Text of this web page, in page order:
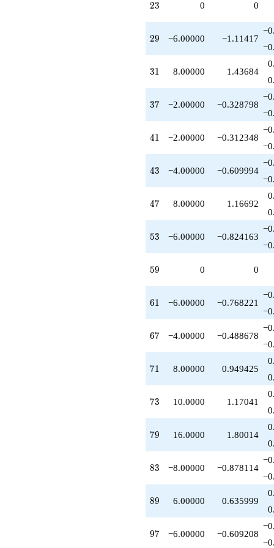
+8.00000
q^{73}
+16.0000
q^{83}
+6.00000
q^{91}
-6.00000
23
23 0 0
29
29 −6.00000 −1.11417
31
31 8.00000 1.43684
37
37 −2.00000 −0.328798
41
41 −2.00000 −0.312348
43
43 −4.00000 −0.609994
47
47 8.00000 1.16692
53
53 −6.00000 −0.824163
59
59 0 0
61
61 −6.00000 −0.768221
67
67 −4.00000 −0.488678
71
71 8.00000 0.949425
73
73 10.0000 1.17041
79
79 16.0000 1.80014
83
83 −8.00000 −0.878114
89
89 6.00000 0.635999
97
97 −6.00000 −0.609208